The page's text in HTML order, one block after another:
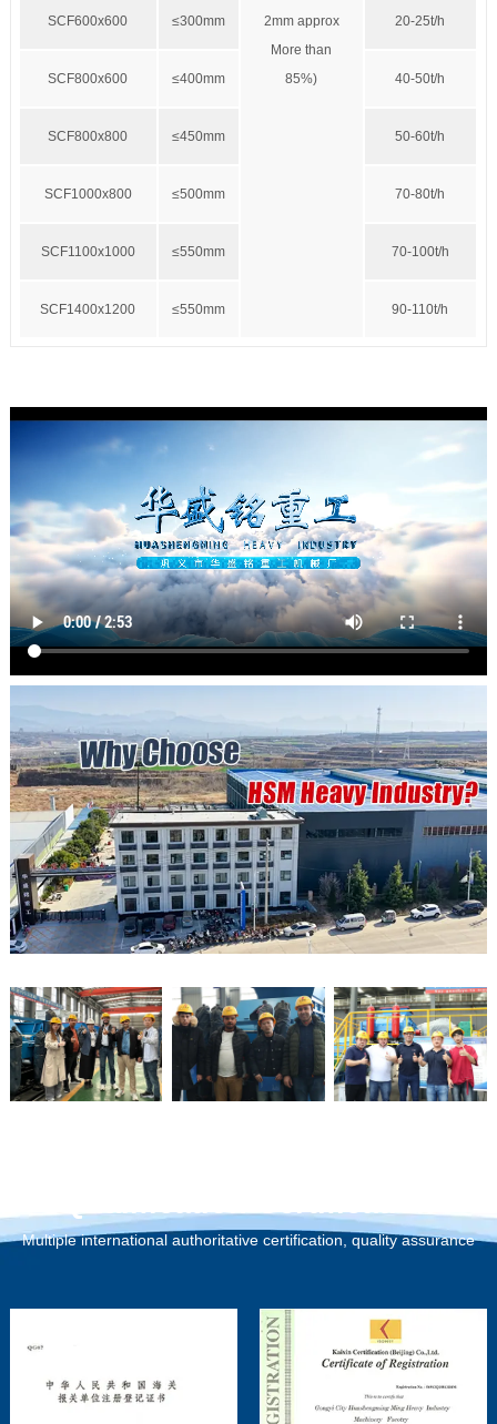
2mm approx
More than
85%)
SCF600x600 ≤300mm 20-25t/h
SCF800x600 ≤400mm 40-50t/h
SCF800x800 ≤450mm 50-60t/h
SCF1000x800 ≤500mm 70-80t/h
SCF1100x1000 ≤550mm 70-100t/h
SCF1400x1200 ≤550mm 90-110t/h
Multiple international authoritative certification, quality assurance